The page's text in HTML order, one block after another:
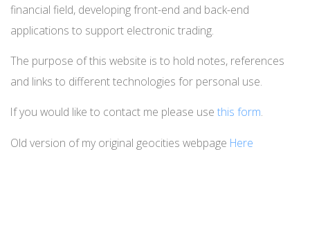
financial field, developing front-end and back-end
applications to support electronic trading.
The purpose of this website is to hold notes, references
and links to different technologies for personal use.
If you would like to contact me please use this form.
Old version of my original geocities webpage Here